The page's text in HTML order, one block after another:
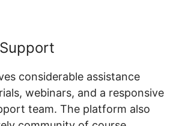
considerable assistance
webinars, and a responsive
team. The platform also